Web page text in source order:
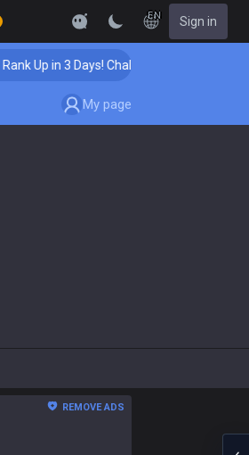
EN Sign in
Up in 3 Days! Challenger Coaching
My page
REMOVE ADS